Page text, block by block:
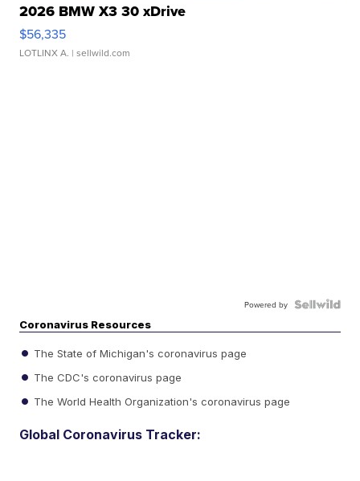
2026 BMW X3 30 xDrive
$56,335
LOTLINX A. | sellwild.com
Powered by
Coronavirus Resources
The State of Michigan's coronavirus page
The CDC's coronavirus page
The World Health Organization's coronavirus page
Global Coronavirus Tracker: